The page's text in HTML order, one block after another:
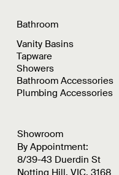
Bathroom
Vanity Basins
Tapware
Showers
Bathroom Accessories
Plumbing Accessories
Showroom
By Appointment:
8/39-43 Duerdin St